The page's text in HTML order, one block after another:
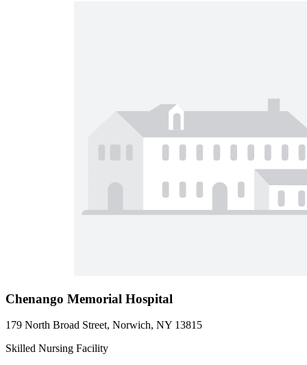
Chenango Memorial Hospital
179 North Broad Street, Norwich, NY 13815
Skilled Nursing Facility